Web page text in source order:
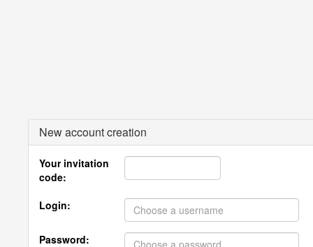
New account creation
Your invitation
code:
Login:
Password: